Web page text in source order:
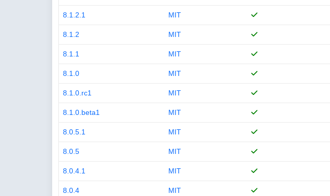
8.1.2.1 MIT
8.1.2 MIT
8.1.1 MIT
8.1.0 MIT
8.1.0.rc1 MIT
8.1.0.beta1 MIT
8.0.5.1 MIT
8.0.5 MIT
8.0.4.1 MIT
8.0.4 MIT